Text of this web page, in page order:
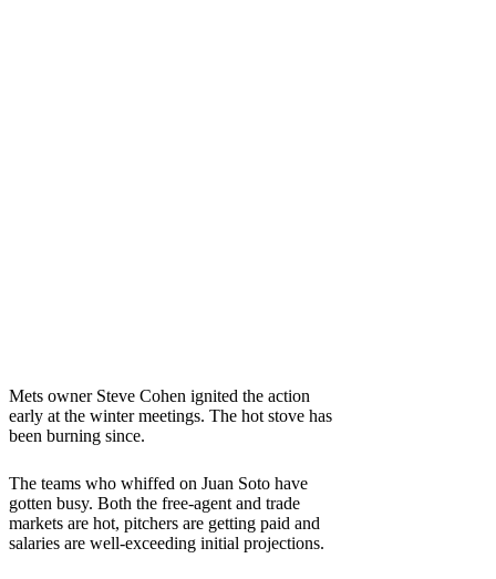
Mets owner Steve Cohen ignited the action
early at the winter meetings. The hot stove has
been burning since.
The teams who whiffed on Juan Soto have
gotten busy. Both the free-agent and trade
markets are hot, pitchers are getting paid and
salaries are well-exceeding initial projections.